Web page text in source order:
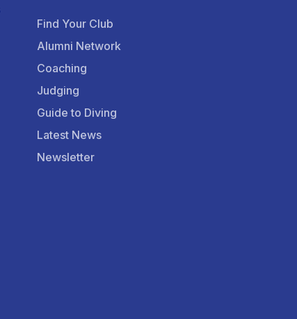
Find Your Club
Alumni Network
Coaching
Judging
Guide to Diving
Latest News
Newsletter